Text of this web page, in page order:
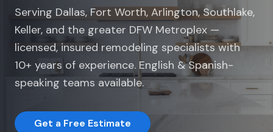
Serving Dallas, Fort Worth, Arlington, Southlake,
Keller, and the greater DFW Metroplex —
licensed, insured remodeling specialists with
10+ years of experience. English & Spanish-
speaking teams available.
Get a Free Estimate